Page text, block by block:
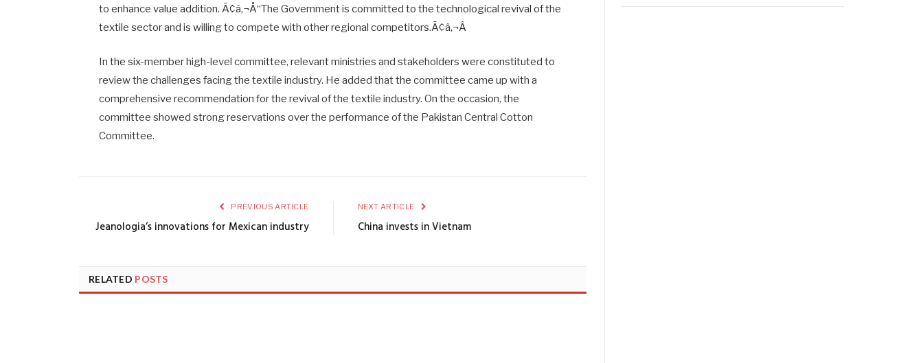
to enhance value addition. Ã¢â‚¬Å“The Government is committed to the technological revival of the
textile sector and is willing to compete with other regional competitors.Ã¢â‚¬Â
In the six-member high-level committee, relevant ministries and stakeholders were constituted to
review the challenges facing the textile industry. He added that the committee came up with a
comprehensive recommendation for the revival of the textile industry. On the occasion, the
committee showed strong reservations over the performance of the Pakistan Central Cotton
Committee.
PREVIOUS ARTICLE
Jeanologia’s innovations for Mexican industry
NEXT ARTICLE
China invests in Vietnam
RELATED POSTS